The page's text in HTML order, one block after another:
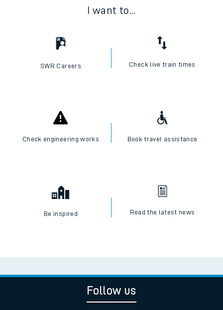
I want to...
SWR Careers Check live train times
Check engineering works Book travel assistance
Be inspired Read the latest news
Follow us